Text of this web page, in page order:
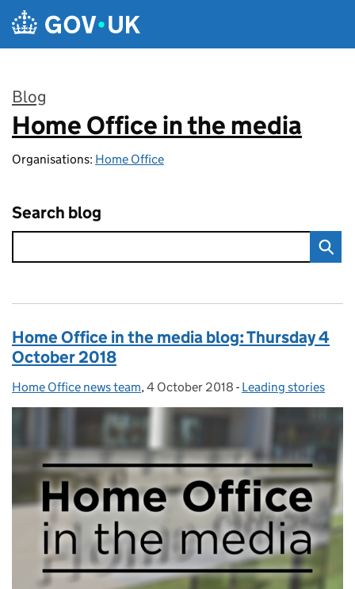
Skip to main content
Blog
:
Home Office in the media
Organisations: Home Office
Search blog
Home Office in the media blog: Thursday 4
October 2018
Posted by:
Home Office news team, Posted on:
4 October 2018 - Categories:
Leading stories